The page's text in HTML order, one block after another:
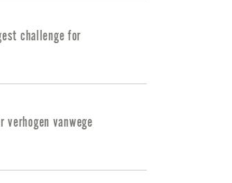
challenge for
verhogen vanwege